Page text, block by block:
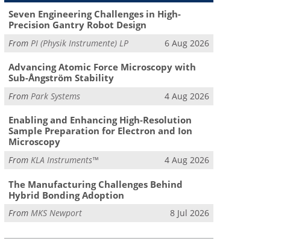
Seven Engineering Challenges in High-
Precision Gantry Robot Design
From PI (Physik Instrumente) LP 6 Aug 2026
Advancing Atomic Force Microscopy with
Sub-Ångström Stability
FromPark Systems 4 Aug 2026
Enabling and Enhancing High-Resolution
Sample Preparation for Electron and Ion
Microscopy
FromKLA Instruments™ 4 Aug 2026
The Manufacturing Challenges Behind
Hybrid Bonding Adoption
FromMKS Newport 8 Jul 2026